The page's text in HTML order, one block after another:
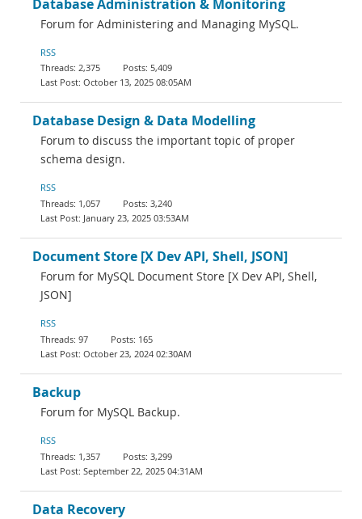
Database Administration & Monitoring
Forum for Administering and Managing MySQL.
RSS
2,375
5,409
October 13, 2025 08:05AM
Database Design & Data Modelling
Forum to discuss the important topic of proper
schema design.
RSS
1,057
3,240
January 23, 2025 03:53AM
Document Store [X Dev API, Shell, JSON]
Forum for MySQL Document Store [X Dev API, Shell,
JSON]
RSS
97
165
October 23, 2024 02:30AM
Backup
Forum for MySQL Backup.
RSS
1,357
3,299
September 22, 2025 04:31AM
Data Recovery